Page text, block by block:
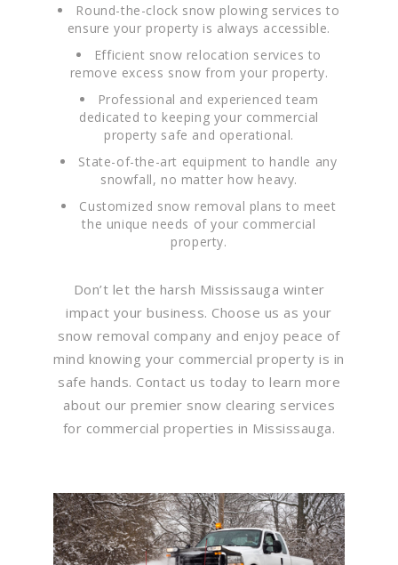
Round-the-clock snow plowing services to
ensure your property is always accessible.
Efficient snow relocation services to
remove excess snow from your property.
Professional and experienced team
dedicated to keeping your commercial
property safe and operational.
State-of-the-art equipment to handle any
snowfall, no matter how heavy.
Customized snow removal plans to meet
the unique needs of your commercial
property.
Don’t let the harsh Mississauga winter
impact your business. Choose us as your
snow removal company and enjoy peace of
mind knowing your commercial property is in
safe hands. Contact us today to learn more
about our premier snow clearing services
for commercial properties in Mississauga.